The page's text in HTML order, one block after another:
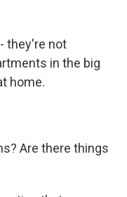
they're not
in the big
home.
Are there things